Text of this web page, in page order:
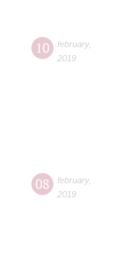
10 february,
2019
08 february,
2019